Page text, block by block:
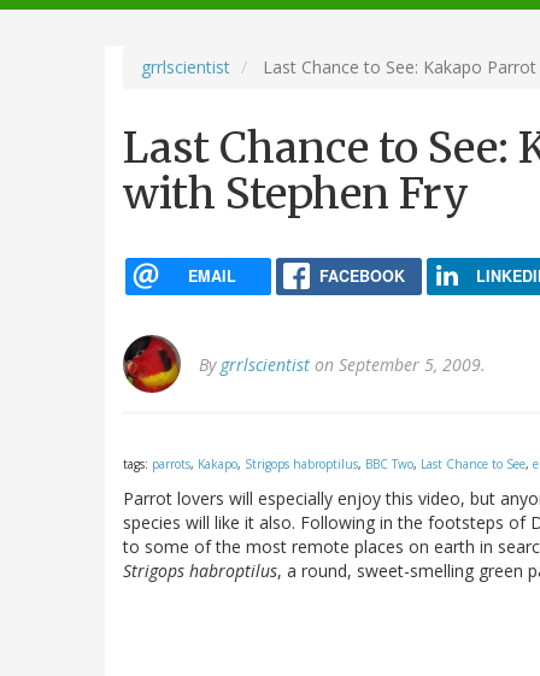
navigation
grrlscientist Last Chance to See: Kakapo
Last Chance to
with Stephen Fry
EMAIL FACEBOOK
By grrlscientist on September 5, 2009.
tags: parrots, Kakapo, Strigops habroptilus, BBC Two, Last Chance to See,
Parrot lovers will especially enjoy this video, but
species will like it also. Following in the footsteps of
to some of the most remote places on earth in
Strigops habroptilus, a round, sweet-smelling green